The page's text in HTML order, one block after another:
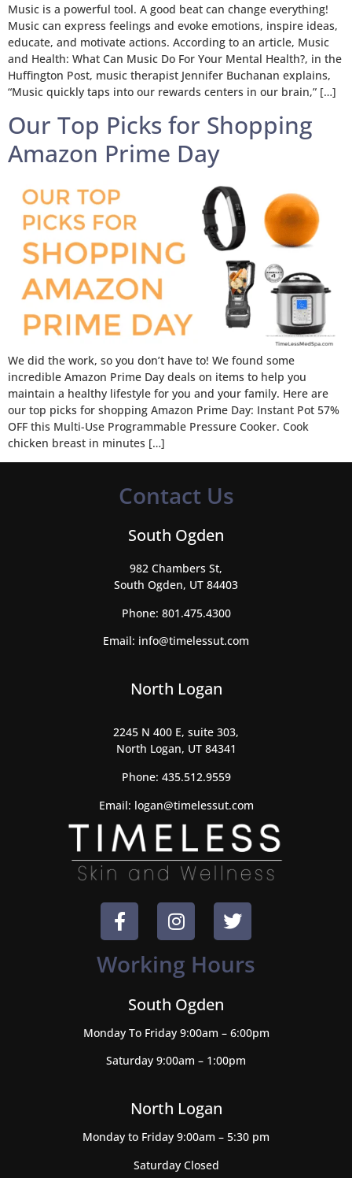
Music is a powerful tool. A good beat can change everything!
Music can express feelings and evoke emotions, inspire ideas,
educate, and motivate actions. According to an article, Music
and Health: What Can Music Do For Your Mental Health?, in the
Huffington Post, music therapist Jennifer Buchanan explains,
“Music quickly taps into our rewards centers in our brain,” […]
Our Top Picks for Shopping
Amazon Prime Day
We did the work, so you don’t have to! We found some
incredible Amazon Prime Day deals on items to help you
maintain a healthy lifestyle for you and your family. Here are
our top picks for shopping Amazon Prime Day: Instant Pot 57%
OFF this Multi-Use Programmable Pressure Cooker. Cook
chicken breast in minutes […]
Contact Us
South Ogden
982 Chambers St,
South Ogden, UT 84403
Phone: 801.475.4300
Email: info@timelessut.com
North Logan
2245 N 400 E, suite 303,
North Logan, UT 84341
Phone: 435.512.9559
Email: logan@timelessut.com
Working Hours
South Ogden
Monday To Friday 9:00am – 6:00pm
Saturday 9:00am – 1:00pm
North Logan
Monday to Friday 9:00am – 5:30 pm
Saturday Closed